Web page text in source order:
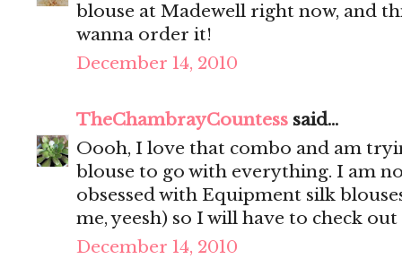
blouse at Madewell right now, and
wanna order it!
December 14, 2010
TheChambrayCountess said...
Oooh, I love that combo and am
blouse to go with everything. I am
obsessed with Equipment silk
me, yeesh) so I will have to check
December 14, 2010